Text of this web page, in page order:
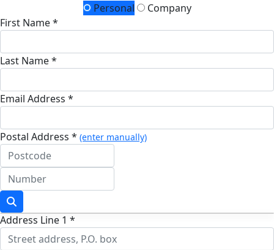
Personal
Company
First Name *
Last Name *
Email Address *
Postal Address * (enter manually)
Address Line 1 *